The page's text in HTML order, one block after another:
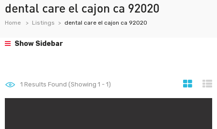
dental care el cajon ca 92020
Home Listings dental care el cajon ca 92020
Show Sidebar
1 Results Found (Showing 1 - 1)